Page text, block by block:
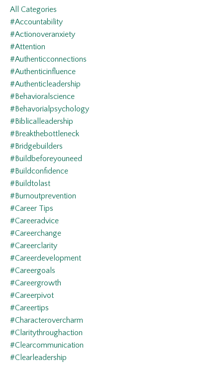
All Categories
#accountability
#actionoveranxiety
#attention
#authenticconnections
#authenticinfluence
#authenticleadership
#behavioralscience
#behavorialpsychology
#biblicalleadership
#breakthebottleneck
#bridgebuilders
#buildbeforeyouneed
#buildconfidence
#buildtolast
#burnoutprevention
#career Tips
#careeradvice
#careerchange
#careerclarity
#careerdevelopment
#careergoals
#careergrowth
#careerpivot
#careertips
#characterovercharm
#claritythroughaction
#clearcommunication
#clearleadership